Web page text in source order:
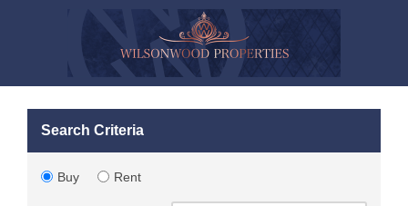
Search Criteria
Buy Rent